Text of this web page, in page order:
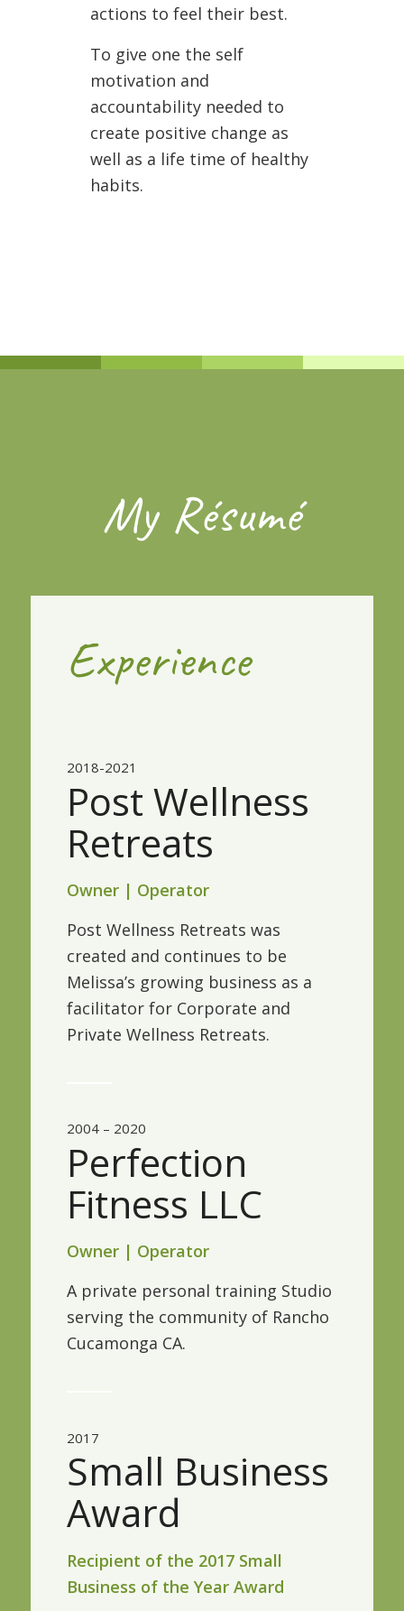
actions to feel their best.
To give one the self
motivation and
accountability needed to
create positive change as
well as a life time of healthy
habits.
My Résumé
Experience
2018-2021
Post Wellness
Retreats
Owner | Operator
Post Wellness Retreats was
created and continues to be
Melissa’s growing business as a
facilitator for Corporate and
Private Wellness Retreats.
2004 – 2020
Perfection
Fitness LLC
Owner | Operator
A private personal training Studio
serving the community of Rancho
Cucamonga CA.
2017
Small Business
Award
Recipient of the 2017 Small
Business of the Year Award